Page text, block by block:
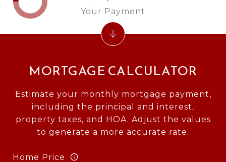
MORTGAGE CALCULATOR
Estimate your monthly mortgage payment,
including the principal and interest,
property taxes, and HOA. Adjust the values
to generate a more accurate rate.
Home Price
Your Payment